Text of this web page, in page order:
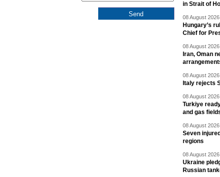
in Strait of
08 August
Hungary’s
Chief for
08 August
Iran, Oman
08 August
Italy rejects
08 August
Turkiye
and gas
08 August
Seven
regions
08 August
Ukraine
Russian